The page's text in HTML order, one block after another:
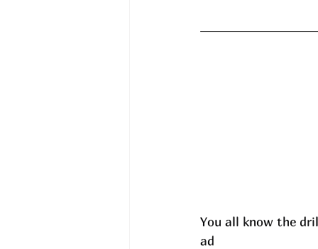
You all know the
ad